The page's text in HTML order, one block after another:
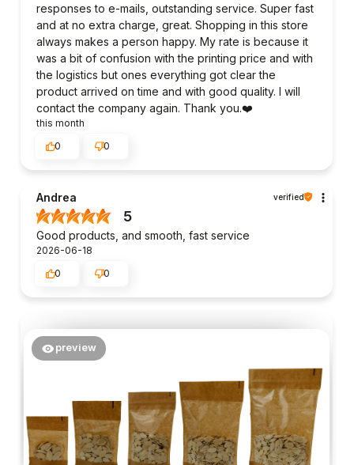
responses to e-mails, outstanding service. Super fast
and at no extra charge, great. Shopping in this store
always makes a person happy. My rate is because it
was a bit of confusion with the printing price and with
the logistics but ones everything got clear the
product arrived on time and with good quality. I will
contact the company again. Thank you.❤️
this month
0
0
Andrea verified
5
Good products, and smooth, fast service
2026-06-18
0
0
preview